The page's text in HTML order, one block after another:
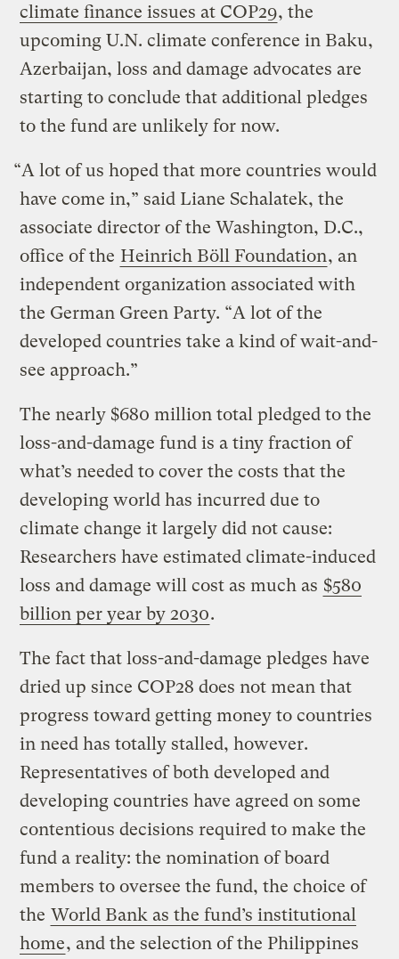
climate finance issues at COP29, the
upcoming U.N. climate conference in Baku,
Azerbaijan, loss and damage advocates are
starting to conclude that additional pledges
to the fund are unlikely for now.
“A lot of us hoped that more countries would
have come in,” said Liane Schalatek, the
associate director of the Washington, D.C.,
office of the Heinrich Böll Foundation, an
independent organization associated with
the German Green Party. “A lot of the
developed countries take a kind of wait-and-
see approach.”
The nearly $680 million total pledged to the
loss-and-damage fund is a tiny fraction of
what’s needed to cover the costs that the
developing world has incurred due to
climate change it largely did not cause:
Researchers have estimated climate-induced
loss and damage will cost as much as $580
billion per year by 2030.
The fact that loss-and-damage pledges have
dried up since COP28 does not mean that
progress toward getting money to countries
in need has totally stalled, however.
Representatives of both developed and
developing countries have agreed on some
contentious decisions required to make the
fund a reality: the nomination of board
members to oversee the fund, the choice of
the World Bank as the fund’s institutional
home, and the selection of the Philippines